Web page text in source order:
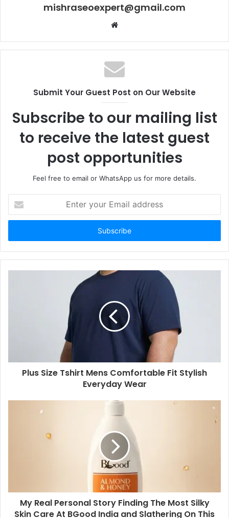
mishraseoexpert@gmail.com
Website
Submit Your Guest Post on Our Website
Subscribe to our mailing list
to receive the latest guest
post opportunities
Feel free to email or WhatsApp us for more details.
your
Email
Plus Size Tshirt Mens Comfortable Fit Stylish
Everyday Wear
My Real Personal Story Finding The Most Silky
Skin Care At BGood India and Slathering On This